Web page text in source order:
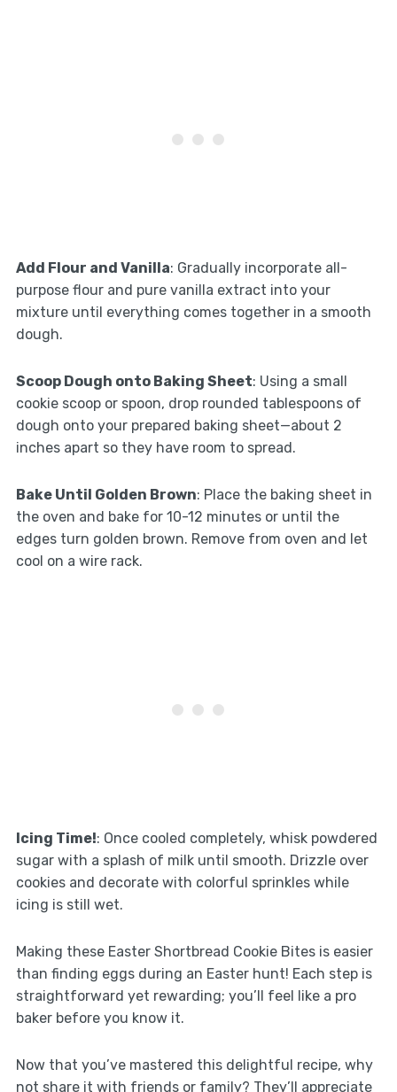
Add Flour and Vanilla: Gradually incorporate all-
purpose flour and pure vanilla extract into your
mixture until everything comes together in a smooth
dough.
Scoop Dough onto Baking Sheet: Using a small
cookie scoop or spoon, drop rounded tablespoons of
dough onto your prepared baking sheet—about 2
inches apart so they have room to spread.
Bake Until Golden Brown: Place the baking sheet in
the oven and bake for 10-12 minutes or until the
edges turn golden brown. Remove from oven and let
cool on a wire rack.
Icing Time!: Once cooled completely, whisk powdered
sugar with a splash of milk until smooth. Drizzle over
cookies and decorate with colorful sprinkles while
icing is still wet.
Making these Easter Shortbread Cookie Bites is easier
than finding eggs during an Easter hunt! Each step is
straightforward yet rewarding; you’ll feel like a pro
baker before you know it.
Now that you’ve mastered this delightful recipe, why
not share it with friends or family? They’ll appreciate